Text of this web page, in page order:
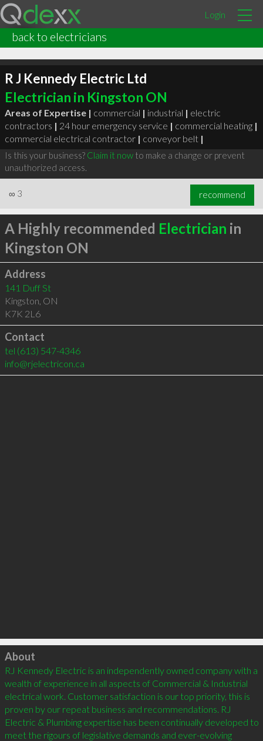
Login
back to electricians
R J Kennedy Electric Ltd
Electrician in Kingston ON
Areas of Expertise | commercial | industrial | electric
contractors | 24 hour emergency service | commercial heating |
commercial electrical contractor | conveyor belt |
Is this your business? Claim it nowto make a change or prevent
unauthorized access.
∞ 3 recommend
A Highly recommended Electrician in
Kingston ON
Address
141 Duff St
Kingston, ON
K7K 2L6
Contact
tel (613) 547-4346
info@rjelectricon.ca
Click to load
About
RJ Kennedy Electric is an independently owned company with a
wealth of experience in all aspects of Commercial & Industrial
electrical work. Customer satisfaction is our top priority, this is
proven by our repeat business and recommendations. RJ
Electric & Plumbing expertise has been continually developed to
meet the rigours of legislative demands and ever-evolving